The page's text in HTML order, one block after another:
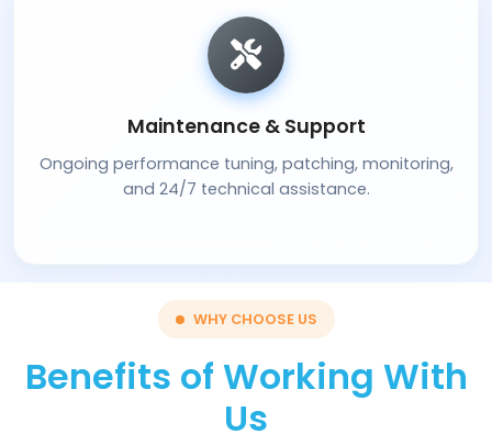
Maintenance & Support
Ongoing performance tuning, patching, monitoring,
and 24/7 technical assistance.
WHY CHOOSE US
Benefits of Working With
Us